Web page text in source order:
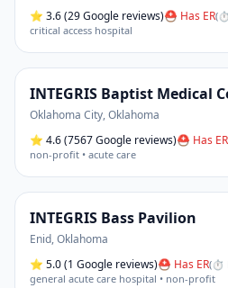
⭐ 3.6(29 Google reviews)⛑ Has ER(
critical access hospital
INTEGRIS Baptist Medical
Oklahoma City,Oklahoma
⭐ 4.6(7567 Google reviews)⛑ Has ER
non-profit • acute care
INTEGRIS Bass Pavilion
Enid,Oklahoma
⭐ 5.0(1 Google reviews)⛑ Has ER(⏱
general acute care hospital • non-profit